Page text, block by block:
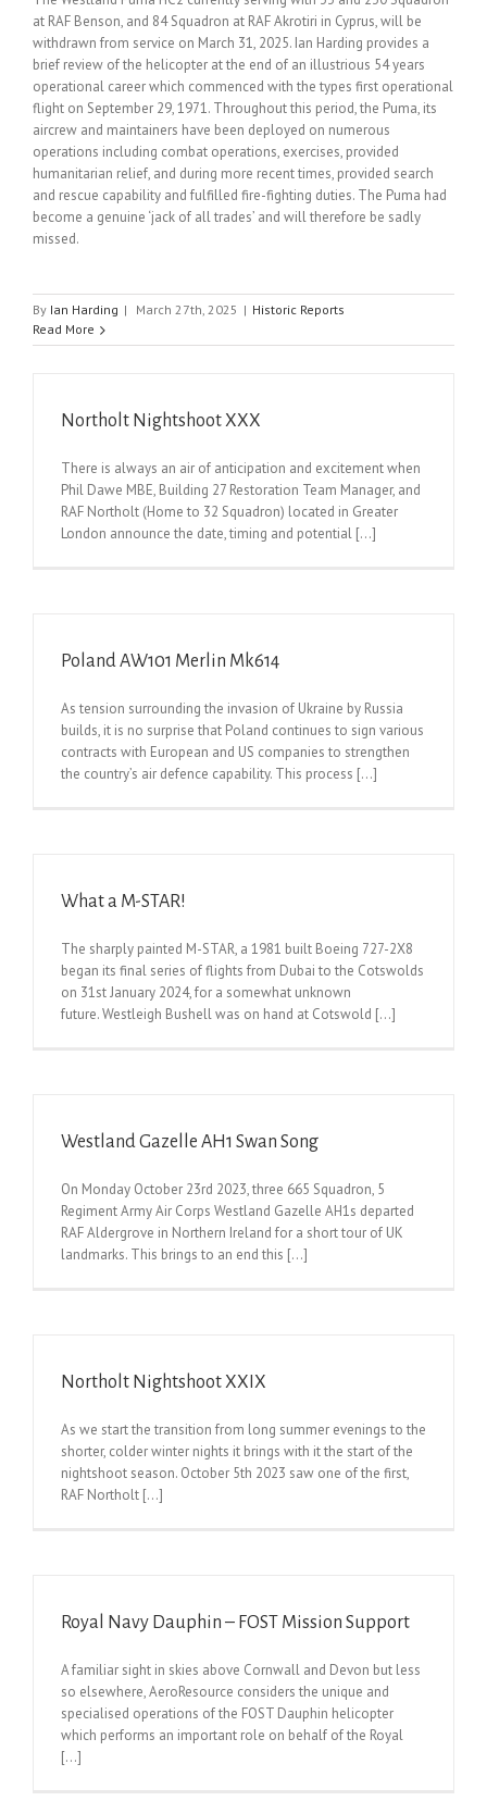
at RAF Benson, and 84 Squadron at RAF Akrotiri in Cyprus, will be
withdrawn from service on March 31, 2025. Ian Harding provides a
brief review of the helicopter at the end of an illustrious 54 years
operational career which commenced with the types first operational
flight on September 29, 1971. Throughout this period, the Puma, its
aircrew and maintainers have been deployed on numerous
operations including combat operations, exercises, provided
humanitarian relief, and during more recent times, provided search
and rescue capability and fulfilled fire-fighting duties. The Puma had
become a genuine ‘jack of all trades’ and will therefore be sadly
missed.
By Ian Harding | March 27th, 2025 | Historic Reports
Read More
Northolt Nightshoot XXX
There is always an air of anticipation and excitement when
Phil Dawe MBE, Building 27 Restoration Team Manager, and
RAF Northolt (Home to 32 Squadron) located in Greater
London announce the date, timing and potential [...]
Poland AW101 Merlin Mk614
As tension surrounding the invasion of Ukraine by Russia
builds, it is no surprise that Poland continues to sign various
contracts with European and US companies to strengthen
the country’s air defence capability. This process [...]
What a M-STAR!
The sharply painted M-STAR, a 1981 built Boeing 727-2X8
began its final series of flights from Dubai to the Cotswolds
on 31st January 2024, for a somewhat unknown
future. Westleigh Bushell was on hand at Cotswold [...]
Westland Gazelle AH1 Swan Song
On Monday October 23rd 2023, three 665 Squadron, 5
Regiment Army Air Corps Westland Gazelle AH1s departed
RAF Aldergrove in Northern Ireland for a short tour of UK
landmarks. This brings to an end this [...]
Northolt Nightshoot XXIX
As we start the transition from long summer evenings to the
shorter, colder winter nights it brings with it the start of the
nightshoot season. October 5th 2023 saw one of the first,
RAF Northolt [...]
Royal Navy Dauphin – FOST Mission Support
A familiar sight in skies above Cornwall and Devon but less
so elsewhere, AeroResource considers the unique and
specialised operations of the FOST Dauphin helicopter
which performs an important role on behalf of the Royal
[...]